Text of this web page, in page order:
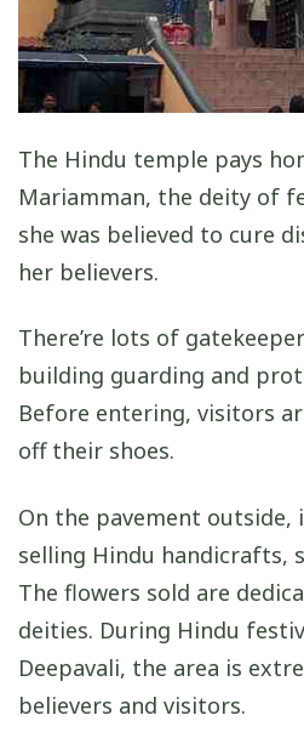
The Hindu temple pays
Mariamman, the deity of
she was believed to cure
her believers.
There’re lots of
building guarding and
Before entering, visitors
off their shoes.
On the pavement
selling Hindu handicrafts,
The flowers sold are
deities. During Hindu
Deepavali, the area is
believers and visitors.